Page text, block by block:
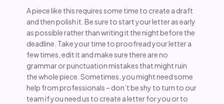
A piece like this requires some time to create a draft
and then polish it. Be sure to start your letter as early
as possible rather than writing it the night before the
deadline. Take your time to proofread your letter a
few times, edit it and make sure there are no
grammar or punctuation mistakes that might ruin
the whole piece. Sometimes, you might need some
help from professionals – don’t be shy to turn to our
team if you need us to create a letter for you or to